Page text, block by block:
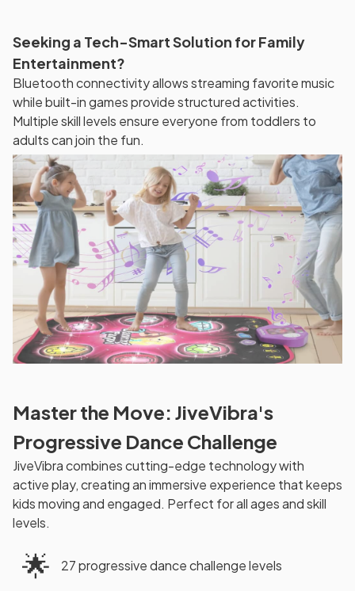
Seeking a Tech-Smart Solution for Family
Entertainment?
Bluetooth connectivity allows streaming favorite music
while built-in games provide structured activities.
Multiple skill levels ensure everyone from toddlers to
adults can join the fun.
Master the Move: JiveVibra's
Progressive Dance Challenge
JiveVibra combines cutting-edge technology with
active play, creating an immersive experience that keeps
kids moving and engaged. Perfect for all ages and skill
levels.
🌟 27 progressive dance challenge levels